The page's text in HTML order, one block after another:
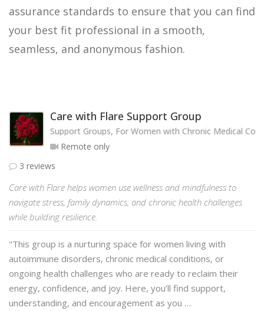
assurance standards to ensure that you can find
your best fit professional in a smooth,
seamless, and anonymous fashion.
Care with Flare Support Group
Support Groups, For Women with Chronic Medical
Remote only
3 reviews
Care with Flare helps women use wellness and mindfulness to
navigate stress, family dynamics, and chronic health challenges
while building resilience.
"This group is a nurturing space for women living with
autoimmune disorders, chronic medical conditions, or
ongoing health challenges who are ready to reclaim their
energy, confidence, and joy. Here, you’ll find support,
understanding, and encouragement as you …